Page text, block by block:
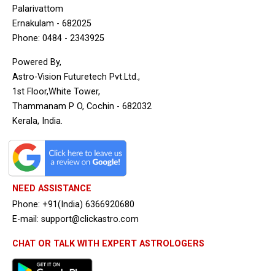
Palarivattom
Ernakulam - 682025
Phone: 0484 - 2343925
Powered By,
Astro-Vision Futuretech Pvt.Ltd.,
1st Floor,White Tower,
Thammanam P O, Cochin - 682032
Kerala, India.
NEED ASSISTANCE
Phone: +91(India) 6366920680
E-mail: support@clickastro.com
CHAT OR TALK WITH EXPERT ASTROLOGERS